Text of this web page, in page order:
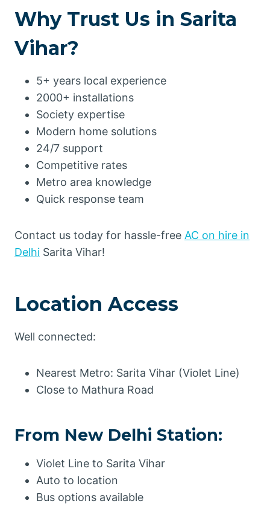
Why Trust Us in Sarita
Vihar?
5+ years local experience
2000+ installations
Society expertise
Modern home solutions
24/7 support
Competitive rates
Metro area knowledge
Quick response team
Contact us today for hassle-free AC on hire in
Delhi Sarita Vihar!
Location Access
Well connected:
Nearest Metro: Sarita Vihar (Violet Line)
Close to Mathura Road
From New Delhi Station:
Violet Line to Sarita Vihar
Auto to location
Bus options available